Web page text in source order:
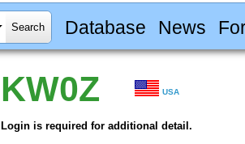
Database News
KW0Z USA
Login is required for additional detail.